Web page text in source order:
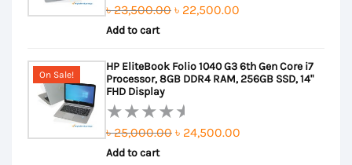
Rated
0
of
5
৳23,500.00 Original
৳ 23,500.00.
৳ 22,500.00
৳ 22,500.00.
Add to cart
On Sale!
HP EliteBook Folio 1040 G3 6th Gen Core i7
Processor, 8GB DDR4 RAM, 256GB SSD, 14"
FHD Display
Rated
0
৳25,000.00 Original
৳ 24,500.00
Add to cart